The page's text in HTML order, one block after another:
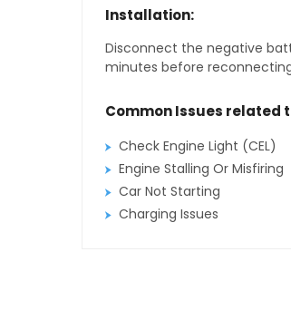
Installation:
Disconnect the negative
minutes before
Common Issues related
Check Engine Light (CEL)
Engine Stalling Or Misfiring
Car Not Starting
Charging Issues